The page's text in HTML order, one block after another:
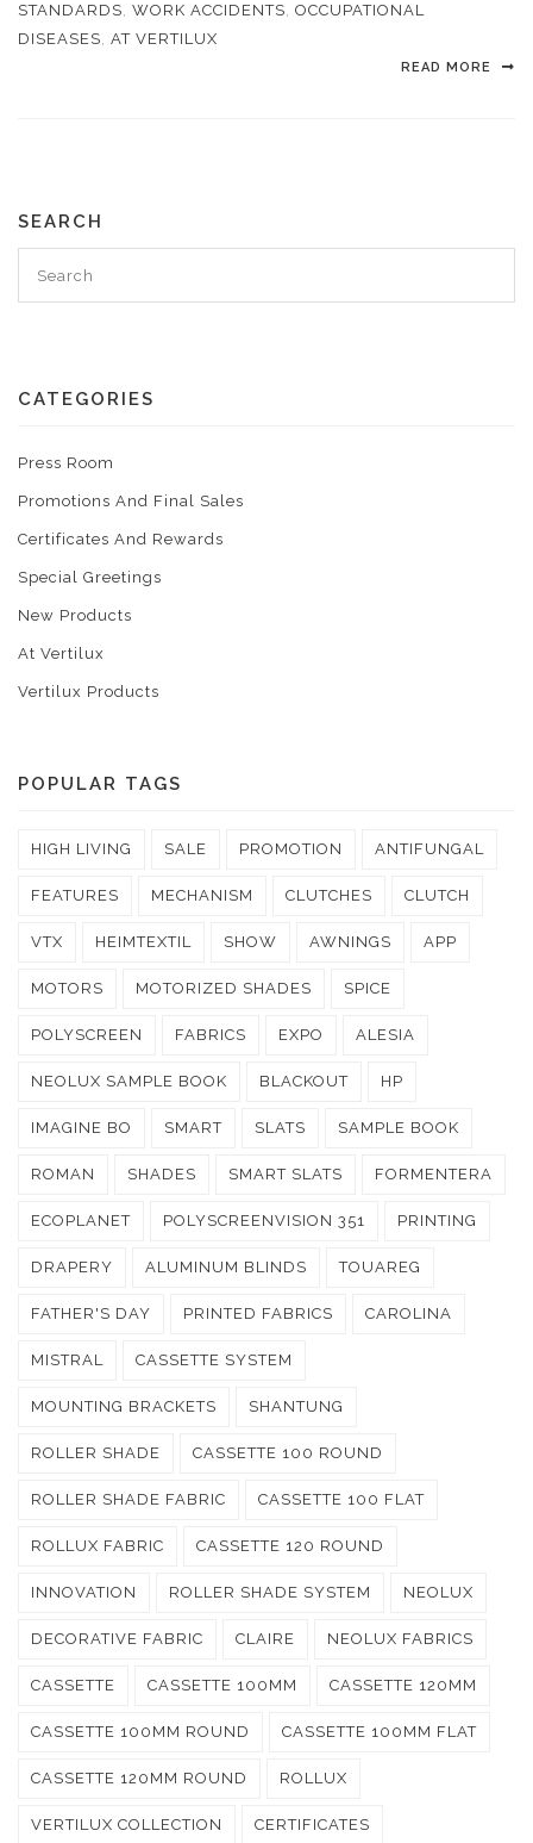
STANDARDS, WORK ACCIDENTS, OCCUPATIONAL
DISEASES, AT VERTILUX
READ MORE
SEARCH
CATEGORIES
Press Room
Promotions And Final Sales
Certificates And Rewards
Special Greetings
New Products
At Vertilux
Vertilux Products
POPULAR TAGS
HIGH LIVING SALE PROMOTION ANTIFUNGAL
FEATURES MECHANISM CLUTCHES CLUTCH
VTX HEIMTEXTIL SHOW AWNINGS APP
MOTORS MOTORIZED SHADES SPICE
POLYSCREEN FABRICS EXPO ALESIA
NEOLUX SAMPLE BOOK BLACKOUT HP
IMAGINE BO SMART SLATS SAMPLE BOOK
ROMAN SHADES SMART SLATS FORMENTERA
ECOPLANET POLYSCREENVISION 351 PRINTING
DRAPERY ALUMINUM BLINDS TOUAREG
FATHER'S DAY PRINTED FABRICS CAROLINA
MISTRAL CASSETTE SYSTEM
MOUNTING BRACKETS SHANTUNG
ROLLER SHADE CASSETTE 100 ROUND
ROLLER SHADE FABRIC CASSETTE 100 FLAT
ROLLUX FABRIC CASSETTE 120 ROUND
INNOVATION ROLLER SHADE SYSTEM NEOLUX
DECORATIVE FABRIC CLAIRE NEOLUX FABRICS
CASSETTE CASSETTE 100MM CASSETTE 120MM
CASSETTE 100MM ROUND CASSETTE 100MM FLAT
CASSETTE 120MM ROUND ROLLUX
VERTILUX COLLECTION CERTIFICATES